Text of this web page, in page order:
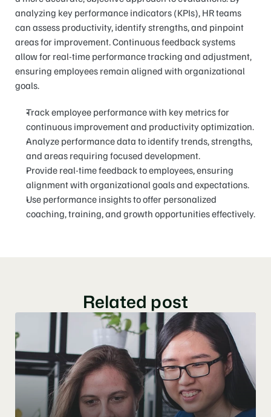
analyzing key performance indicators (KPIs), HR teams
can assess productivity, identify strengths, and pinpoint
areas for improvement. Continuous feedback systems
allow for real-time performance tracking and adjustment,
ensuring employees remain aligned with organizational
goals.
Track employee performance with key metrics for
continuous improvement and productivity optimization.
Analyze performance data to identify trends, strengths,
and areas requiring focused development.
Provide real-time feedback to employees, ensuring
alignment with organizational goals and expectations.
Use performance insights to offer personalized
coaching, training, and growth opportunities effectively.
Related post